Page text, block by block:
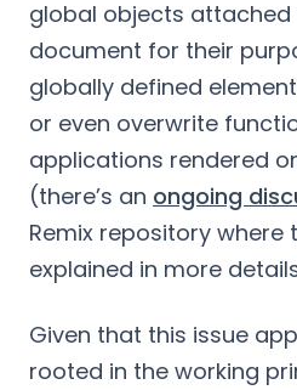
global objects attached
document for their
globally defined
or even overwrite
applications rendered
(there’s an ongoing
Remix repository where
explained in more
Given that this issue
rooted in the working